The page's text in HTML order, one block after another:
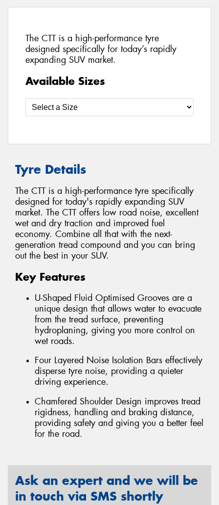
The CTT is a high-performance tyre
designed specifically for today’s rapidly
expanding SUV market.
Available Sizes
Tyre Details
The CTT is a high-performance tyre specifically
designed for today's rapidly expanding SUV
market. The CTT offers low road noise, excellent
wet and dry traction and improved fuel
economy. Combine all that with the next-
generation tread compound and you can bring
out the best in your SUV.
Key Features
U-Shaped Fluid Optimised Grooves are a
unique design that allows water to evacuate
from the tread surface, preventing
hydroplaning, giving you more control on
wet roads.
Four Layered Noise Isolation Bars effectively
disperse tyre noise, providing a quieter
driving experience.
Chamfered Shoulder Design improves tread
rigidness, handling and braking distance,
providing safety and giving you a better feel
for the road.
Ask an expert and we will be
in touch via SMS shortly